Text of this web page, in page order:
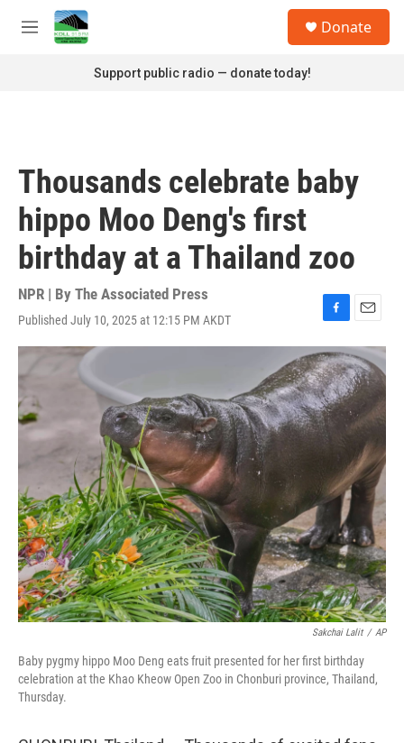
Skip to main content
M
Donate
Support public radio — donate today!
Thousands celebrate baby
hippo Moo Deng's first
birthday at a Thailand zoo
NPR | By The Associated Press
Published July 10, 2025 at 12:15 PM AKDT
F
a
c
e
b
o
o
k
E
m
a
i
l
Sakchai Lalit / AP
Baby pygmy hippo Moo Deng eats fruit presented for her first birthday
celebration at the Khao Kheow Open Zoo in Chonburi province, Thailand,
Thursday.